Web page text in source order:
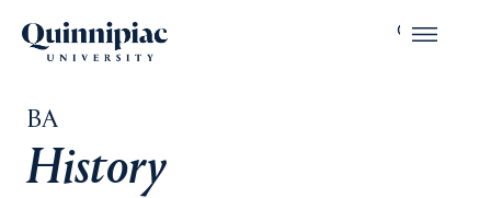
BA
History